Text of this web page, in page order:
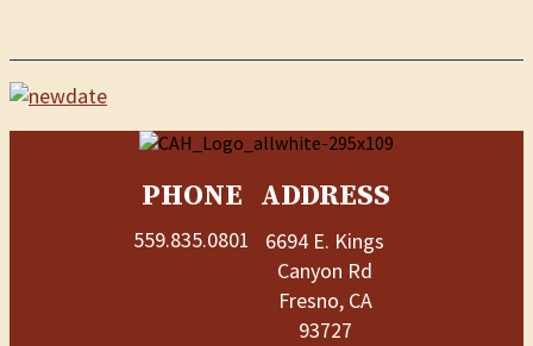
PHONE
559.835.0801
ADDRESS
6694 E. Kings
Canyon Rd
Fresno, CA
93727